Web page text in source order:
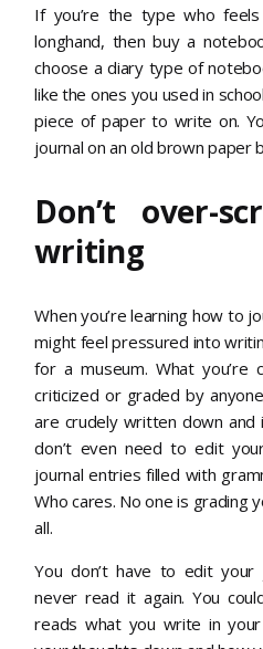
If you’re the type who
longhand, then buy a
choose a diary type of
like the ones you used in
piece of paper to write on.
journal on an old brown paper
Don’t over-
writing
When you’re learning how to
might feel pressured into
for a museum. What you’re
criticized or graded by
are crudely written down and
don’t even need to edit
journal entries filled with
Who cares. No one is grading
all.
You don’t have to edit your
never read it again. You
reads what you write in